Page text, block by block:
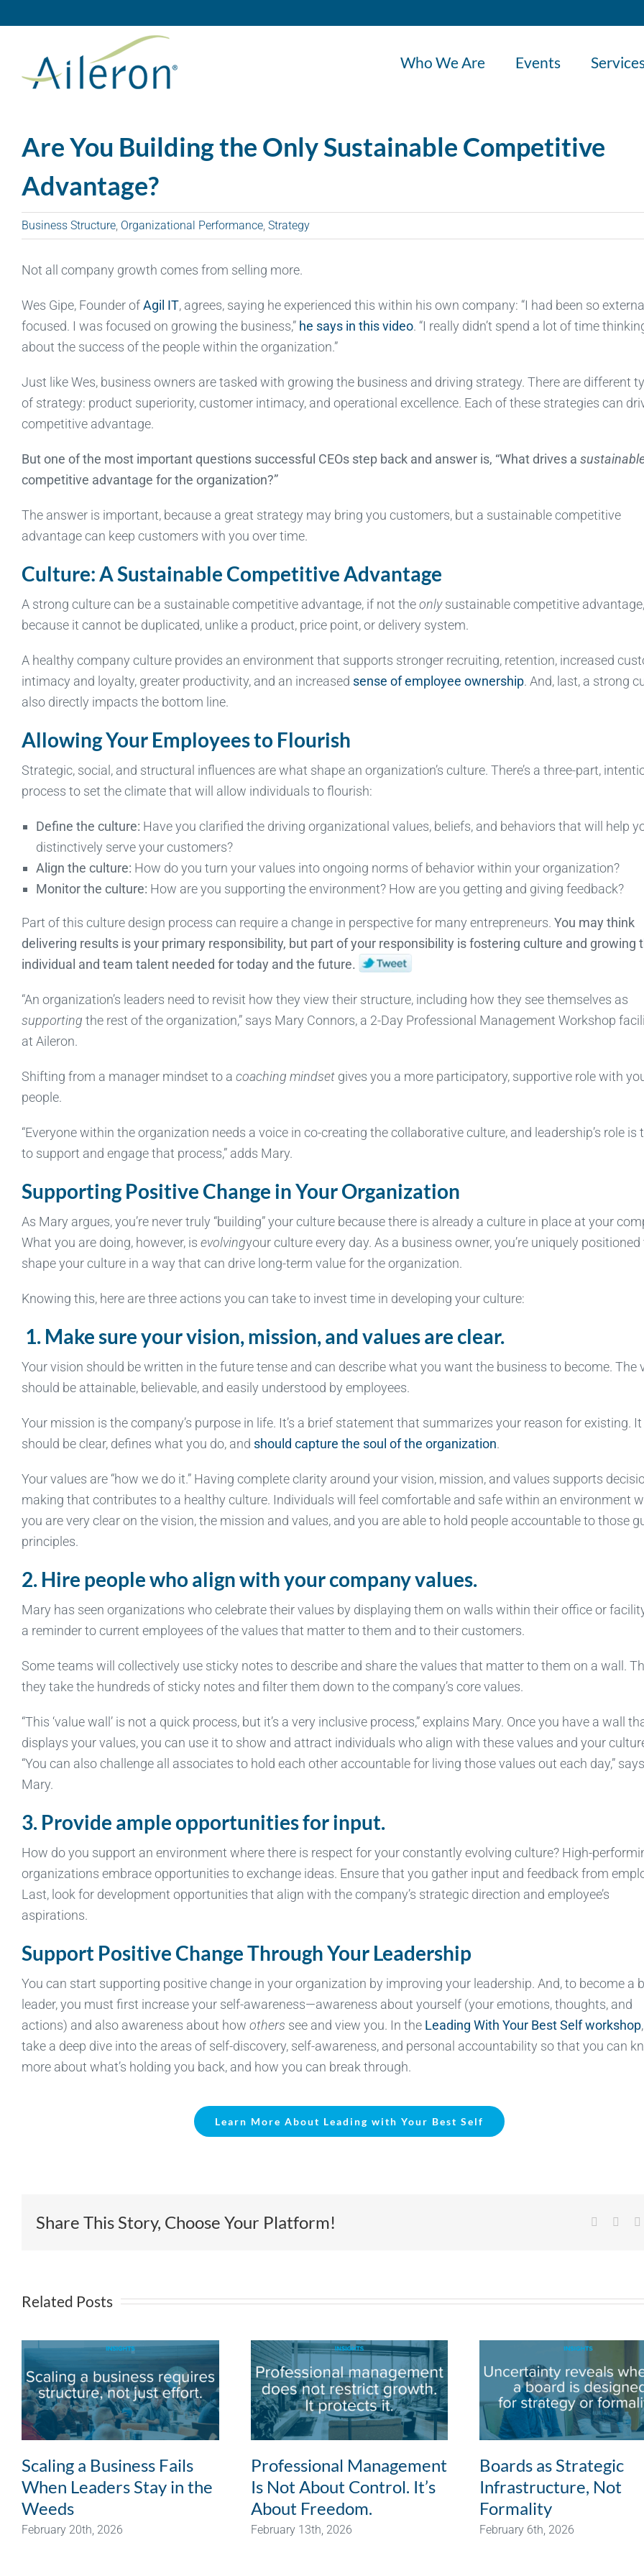
to
Who We Are Events
Are You Building the Only Sustainable Competitive
Advantage?
Business Structure, Organizational Performance, Strategy
Not all company growth comes from selling more.
Wes Gipe, Founder ofAgil IT, agrees, saying he experienced this within his own company: “I had been so
focused. I was focused on growing the business,” he says in this video. “I really didn’t spend a lot of time
about the success of the people within the organization.”
Just like Wes, business owners are tasked with growing the business and driving strategy. There are different
of strategy: product superiority, customer intimacy, and operational excellence. Each of these strategies can
competitive advantage.
But one of the most important questions successful CEOs step back and answer is, “What drives a
competitive advantage for the organization?”
The answer is important, because a great strategy may bring you customers, but a sustainable competitive
advantage can keep customers with you over time.
Culture: A Sustainable Competitive Advantage
A strong culture can be a sustainable competitive advantage, if not theonlysustainable competitive advantage,
because it cannot be duplicated, unlike a product, price point, or delivery system.
A healthy company culture provides an environment that supports stronger recruiting, retention, increased
intimacy and loyalty, greater productivity, and an increased sense of employee ownership. And, last, a strong
also directly impacts the bottom line.
Allowing Your Employees to Flourish
Strategic, social, and structural influences are what shape an organization’s culture. There’s a three-part,
process to set the climate that will allow individuals to flourish:
Define the culture: Have you clarified the driving organizational values, beliefs, and behaviors that will help
distinctively serve your customers?
Align the culture: How do you turn your values into ongoing norms of behavior within your organization?
Monitor the culture: How are you supporting the environment? How are you getting and giving feedback?
Part of this culture design process can require a change in perspective for many entrepreneurs. You may think
delivering results is your primary responsibility, but part of your responsibility is fostering culture and growing
individual and team talent needed for today and the future.
“An organization’s leaders need to revisit how they view their structure, including how they see themselves as
supporting the rest of the organization,” says Mary Connors, a 2-Day Professional Management Workshop
at Aileron.
Shifting from a manager mindset to a coaching mindsetgives you a more participatory, supportive role with
people.
“Everyone within the organization needs a voice in co-creating the collaborative culture, and leadership’s role is
to support and engage that process,” adds Mary.
Supporting Positive Change in Your Organization
As Mary argues, you’re never truly “building” your culture because there is already a culture in place at your
What you are doing, however, is evolvingyour culture every day. As a business owner, you’re uniquely positioned
shape your culture in a way that can drive long-term value for the organization.
Knowing this, here are three actions you can take to invest time in developing your culture:
1. Make sure your vision, mission, and values are clear.
Your vision should be written in the future tense and can describe what you want the business to become. The
should be attainable, believable, and easily understood by employees.
Your mission is the company’s purpose in life. It’s a brief statement that summarizes your reason for existing. It
should be clear, defines what you do, and should capture the soul of the organization.
Your values are “how we do it.” Having complete clarity around your vision, mission, and values supports
making that contributes to a healthy culture. Individuals will feel comfortable and safe within an environment
you are very clear on the vision, the mission and values, and you are able to hold people accountable to those
principles.
2. Hire people who align with your company values.
Mary has seen organizations who celebrate their values by displaying them on walls within their office or
a reminder to current employees of the values that matter to them and to their customers.
Some teams will collectively use sticky notes to describe and share the values that matter to them on a wall.
they take the hundreds of sticky notes and filter them down to the company’s core values.
“This ‘value wall’ is not a quick process, but it’s a very inclusive process,” explains Mary. Once you have a wall
displays your values, you can use it to show and attract individuals who align with these values and your
“You can also challenge all associates to hold each other accountable for living those values out each day,” says
Mary.
3. Provide ample opportunities for input.
How do you support an environment where there is respect for your constantly evolving culture? High-
organizations embrace opportunities to exchange ideas. Ensure that you gather input and feedback from
Last, look for development opportunities that align with the company’s strategic direction and employee’s
aspirations.
Support Positive Change Through Your Leadership
You can start supporting positive change in your organization by improving your leadership. And, tobecome a
leader, you must first increase your self-awareness—awareness about yourself (your emotions, thoughts, and
actions) and also awareness about how others see and view you. In the Leading With Your Best Self workshop
take a deep dive into the areas of self-discovery, self-awareness, and personal accountability so that you can
more about what’s holding you back, and how you can break through.
Learn More About Leading with Your Best Self
Share This Story, Choose Your Platform! Facebook
Related Posts
Scaling a Business Fails
When Leaders Stay in the
Weeds
February 20th, 2026
Professional Management
Is Not About Control. It’s
About Freedom.
February 13th, 2026
Boards as Strategic
Infrastructure, Not
Formality
February 6th, 2026